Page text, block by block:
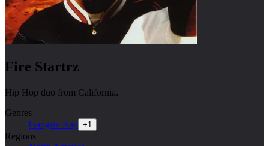
Fire Startrz
Hip Hop duo from California.
Genres
Gangsta Rap +1
Regions